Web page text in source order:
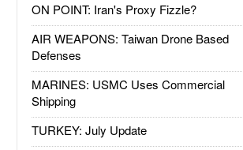
ON POINT: Iran's Proxy Fizzle?
AIR WEAPONS: Taiwan Drone Based
Defenses
MARINES: USMC Uses Commercial
Shipping
TURKEY: July Update